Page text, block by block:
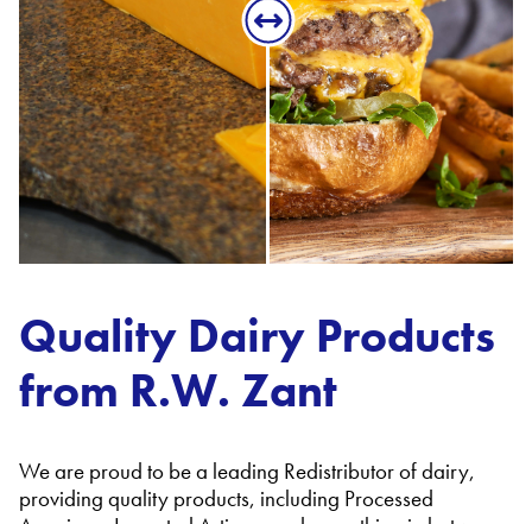
Quality Dairy Products
from R.W. Zant
We are proud to be a leading Redistributor of dairy,
providing quality products, including Processed